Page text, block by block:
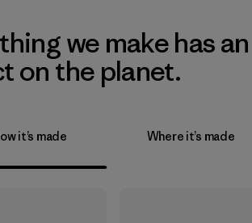
we make has an
on the planet.
it’s made Where it’s made